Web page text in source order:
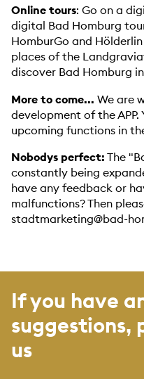
Online tours: Go on a
digital Bad Homburg
HomburGo and
places of the
discover Bad Homburg
More to come... We are
development of the
upcoming functions in
Nobodys perfect: The
constantly being
have any feedback or
malfunctions? Then
stadtmarketing@bad-
If you have
suggestions,
us